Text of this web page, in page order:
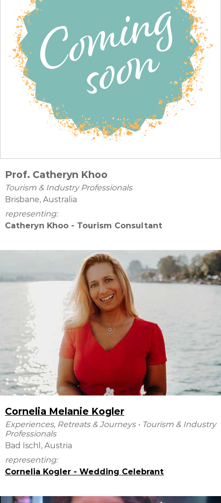
Prof. Catheryn Khoo
Tourism & Industry Professionals
Brisbane, Australia
representing:
Catheryn Khoo - Tourism Consultant
Cornelia Melanie Kogler
Experiences, Retreats & Journeys • Tourism & Industry
Professionals
Bad Ischl, Austria
representing:
Cornelia Kogler - Wedding Celebrant